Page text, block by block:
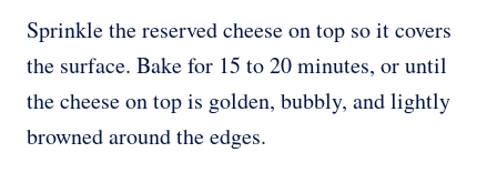
Sprinkle the reserved cheese on top so it covers
the surface. Bake for 15 to 20 minutes, or until
the cheese on top is golden, bubbly, and lightly
browned around the edges.